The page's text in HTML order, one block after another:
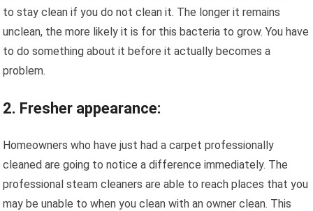
to stay clean if you do not clean it. The longer it remains
unclean, the more likely it is for this bacteria to grow. You have
to do something about it before it actually becomes a
problem.
2. Fresher appearance:
Homeowners who have just had a carpet professionally
cleaned are going to notice a difference immediately. The
professional steam cleaners are able to reach places that you
may be unable to when you clean with an owner clean. This